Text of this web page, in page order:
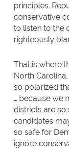
principles.
conservative
to listen to the
righteously
That is where
North
so polarized
… because we
districts are so
candidates
so safe for
ignore